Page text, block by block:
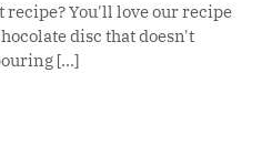
You'll love our recipe
disc that doesn't
[...]